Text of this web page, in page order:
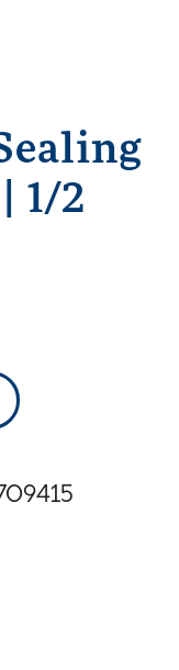
1/2